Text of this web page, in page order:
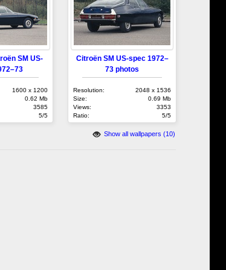
SM US-
1600 x 1200
0.62 Mb
3585
5/5
Citroën SM US-spec 1972–
73 photos
Resolution:
2048 x 1536
Size:
0.69 Mb
Views:
3353
Ratio:
5/5
Show all wallpapers (10)